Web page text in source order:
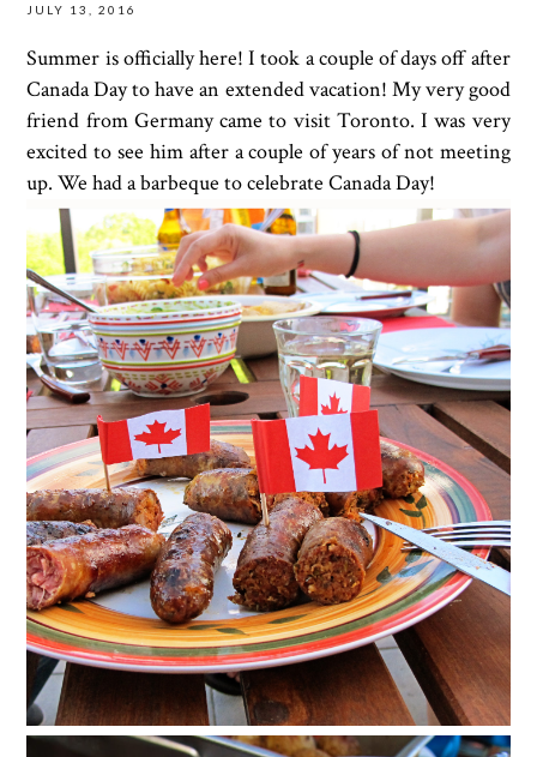
JULY 13, 2016
Summer is officially here! I took a couple of days off after
Canada Day to have an extended vacation! My very good
friend from Germany came to visit Toronto. I was very
excited to see him after a couple of years of not meeting
up. We had a barbeque to celebrate Canada Day!